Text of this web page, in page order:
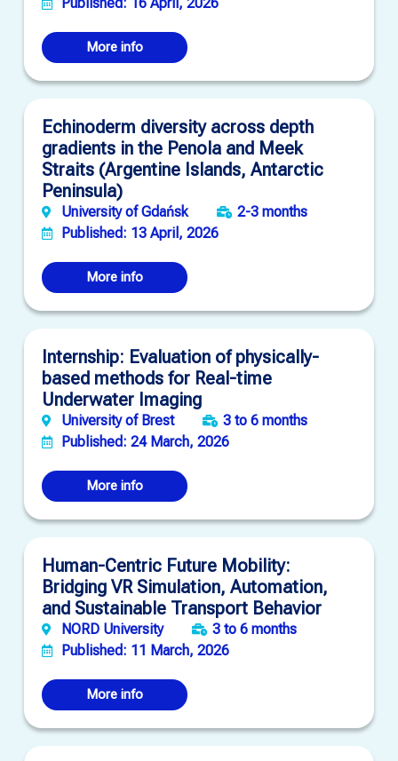
Published: 16 April, 2026
More info
Echinoderm diversity across depth
gradients in the Penola and Meek
Straits (Argentine Islands, Antarctic
Peninsula)
University of Gdańsk
2-3 months
Published: 13 April, 2026
More info
Internship: Evaluation of physically-
based methods for Real-time
Underwater Imaging
University of Brest
3 to 6 months
Published: 24 March, 2026
More info
Human-Centric Future Mobility:
Bridging VR Simulation, Automation,
and Sustainable Transport Behavior
NORD University
3 to 6 months
Published: 11 March, 2026
More info